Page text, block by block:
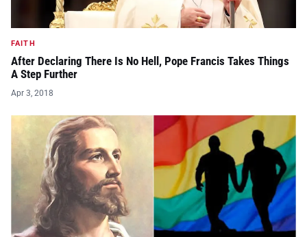
FAITH
After Declaring There Is No Hell, Pope Francis Takes Things
A Step Further
Apr 3, 2018